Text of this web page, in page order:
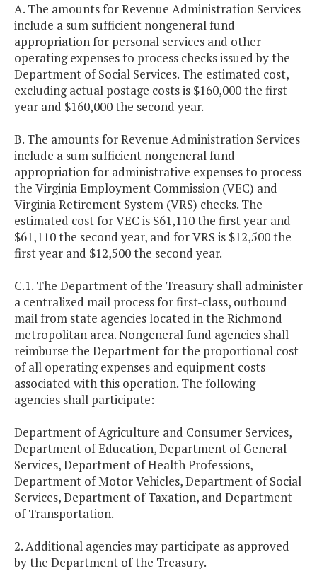
A. The amounts for Revenue Administration Services
include a sum sufficient nongeneral fund
appropriation for personal services and other
operating expenses to process checks issued by the
Department of Social Services. The estimated cost,
excluding actual postage costs is $160,000 the first
year and $160,000 the second year.
B. The amounts for Revenue Administration Services
include a sum sufficient nongeneral fund
appropriation for administrative expenses to process
the Virginia Employment Commission (VEC) and
Virginia Retirement System (VRS) checks. The
estimated cost for VEC is $61,110 the first year and
$61,110 the second year, and for VRS is $12,500 the
first year and $12,500 the second year.
C.1. The Department of the Treasury shall administer
a centralized mail process for first-class, outbound
mail from state agencies located in the Richmond
metropolitan area. Nongeneral fund agencies shall
reimburse the Department for the proportional cost
of all operating expenses and equipment costs
associated with this operation. The following
agencies shall participate:
Department of Agriculture and Consumer Services,
Department of Education, Department of General
Services, Department of Health Professions,
Department of Motor Vehicles, Department of Social
Services, Department of Taxation, and Department
of Transportation.
2. Additional agencies may participate as approved
by the Department of the Treasury.